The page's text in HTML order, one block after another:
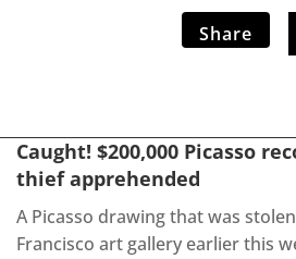
Share
Caught! $200,000 Picasso
thief apprehended
A Picasso drawing that was
Francisco art gallery earlier this